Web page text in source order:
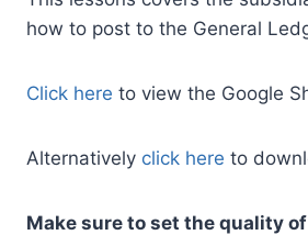
how to post to the General
Click here to view the Google
Alternatively click here to
Make sure to set the quality